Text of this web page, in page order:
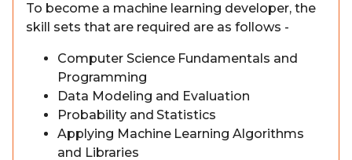
To become a machine learning developer, the
skill sets that are required are as follows -
Computer Science Fundamentals and
Programming
Data Modeling and Evaluation
Probability and Statistics
Applying Machine Learning Algorithms
and Libraries